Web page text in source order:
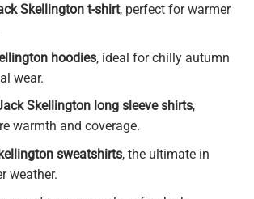
Skellington t-shirt, perfect for warmer
hoodies, ideal for chilly autumn
wear.
Skellington long sleeve shirts,
warmth and coverage.
sweatshirts, the ultimate in
weather.